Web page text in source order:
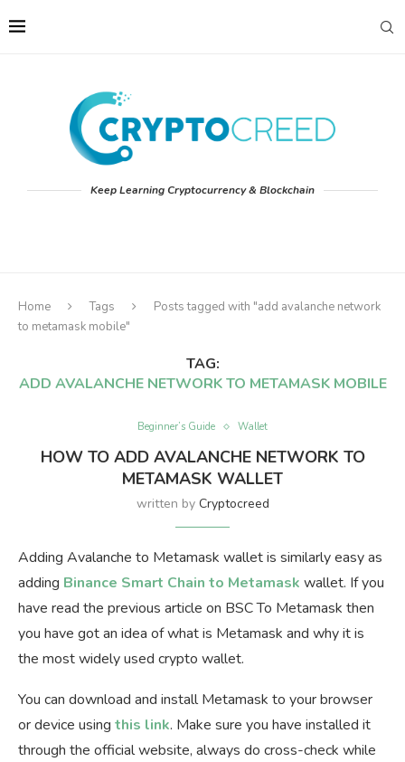
Keep Learning Cryptocurrency & Blockchain
Home Tags
Posts tagged with "add avalanche network
to metamask mobile"
TAG:
ADD AVALANCHE NETWORK TO METAMASK MOBILE
Beginner’s Guide Wallet
HOW TO ADD AVALANCHE NETWORK TO
METAMASK WALLET
written by Cryptocreed
Adding Avalanche to Metamask wallet is similarly easy as
adding Binance Smart Chain to Metamask wallet. If you
have read the previous article on BSC To Metamask then
you have got an idea of what is Metamask and why it is
the most widely used crypto wallet.
You can download and install Metamask to your browser
or device using this link. Make sure you have installed it
through the official website, always do cross-check while